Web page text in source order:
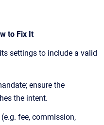
to Fix It
settings to include a valid
ensure the
the intent.
fee, commission,